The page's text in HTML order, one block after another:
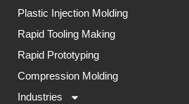
Plastic Injection Molding
Rapid Tooling Making
Rapid Prototyping
Compression Molding
Industries